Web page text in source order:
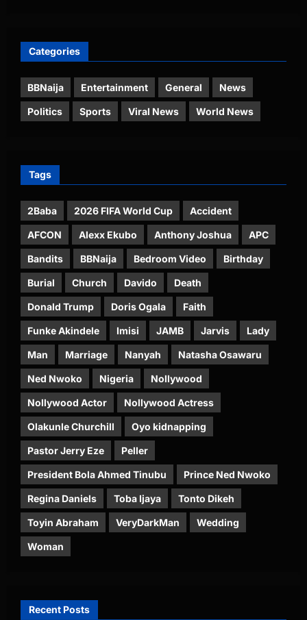
Categories
BBNaija Entertainment General News
Politics Sports Viral News World News
Tags
2Baba 2026 FIFA World Cup Accident
AFCON Alexx Ekubo Anthony Joshua APC
Bandits BBNaija Bedroom Video Birthday
Burial Church Davido Death
Donald Trump Doris Ogala Faith
Funke Akindele Imisi JAMB Jarvis Lady
Man Marriage Nanyah Natasha Osawaru
Ned Nwoko Nigeria Nollywood
Nollywood Actor Nollywood Actress
Olakunle Churchill Oyo kidnapping
Pastor Jerry Eze Peller
President Bola Ahmed Tinubu Prince Ned Nwoko
Regina Daniels Toba Ijaya Tonto Dikeh
Toyin Abraham VeryDarkMan Wedding
Woman
Recent Posts